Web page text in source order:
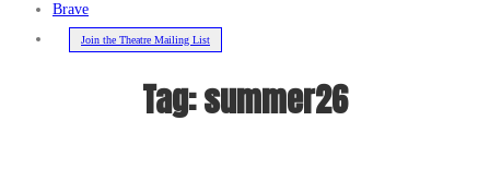
Brave
Join the Theatre Mailing List
Tag:summer26